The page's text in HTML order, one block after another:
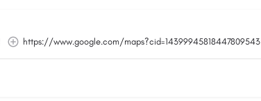
https://www.google.com/maps?cid=14399945818447809543